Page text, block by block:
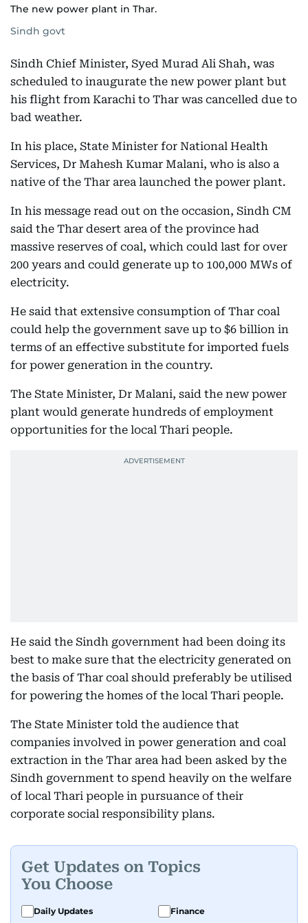
The new power plant in Thar.
Sindh govt
Sindh Chief Minister, Syed Murad Ali Shah, was
scheduled to inaugurate the new power plant but
his flight from Karachi to Thar was cancelled due to
bad weather.
In his place, State Minister for National Health
Services, Dr Mahesh Kumar Malani, who is also a
native of the Thar area launched the power plant.
In his message read out on the occasion, Sindh CM
said the Thar desert area of the province had
massive reserves of coal, which could last for over
200 years and could generate up to 100,000 MWs of
electricity.
He said that extensive consumption of Thar coal
could help the government save up to $6 billion in
terms of an effective substitute for imported fuels
for power generation in the country.
The State Minister, Dr Malani, said the new power
plant would generate hundreds of employment
opportunities for the local Thari people.
He said the Sindh government had been doing its
best to make sure that the electricity generated on
the basis of Thar coal should preferably be utilised
for powering the homes of the local Thari people.
The State Minister told the audience that
companies involved in power generation and coal
extraction in the Thar area had been asked by the
Sindh government to spend heavily on the welfare
of local Thari people in pursuance of their
corporate social responsibility plans.
Get Updates on Topics
You Choose
Daily Updates Finance